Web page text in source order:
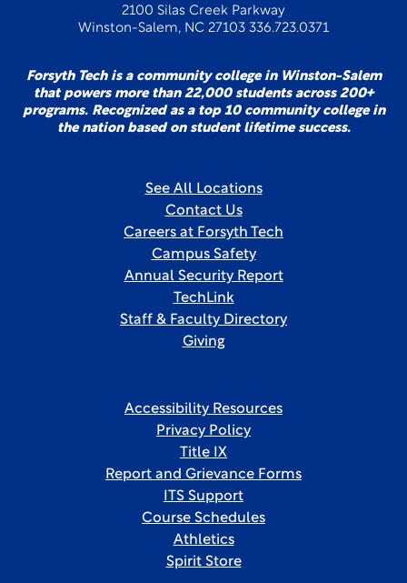
2100 Silas Creek Parkway
Winston-Salem, NC 27103 336.723.0371
Forsyth Tech is a community college in Winston-Salem
that powers more than 22,000 students across 200+
programs. Recognized as a top 10 community college in
the nation based on student lifetime success.
See All Locations
Contact Us
Careers at Forsyth Tech
Campus Safety
Annual Security Report
TechLink
Staff & Faculty Directory
Giving
Accessibility Resources
Privacy Policy
Title IX
Report and Grievance Forms
ITS Support
Course Schedules
Athletics
Spirit Store